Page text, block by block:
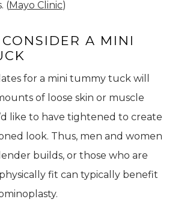
(Mayo Clinic)
A MINI
for a mini tummy tuck will
of loose skin or muscle
like to have tightened to create
look. Thus, men and women
builds, or those who are
fit can typically benefit